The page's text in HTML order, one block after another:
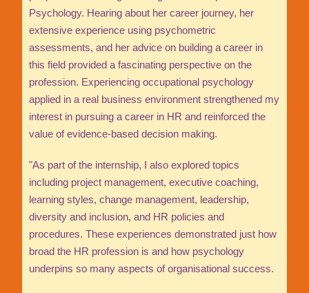
Psychology. Hearing about her career journey, her
extensive experience using psychometric
assessments, and her advice on building a career in
this field provided a fascinating perspective on the
profession. Experiencing occupational psychology
applied in a real business environment strengthened my
interest in pursuing a career in HR and reinforced the
value of evidence-based decision making.
"As part of the internship, I also explored topics
including project management, executive coaching,
learning styles, change management, leadership,
diversity and inclusion, and HR policies and
procedures. These experiences demonstrated just how
broad the HR profession is and how psychology
underpins so many aspects of organisational success.